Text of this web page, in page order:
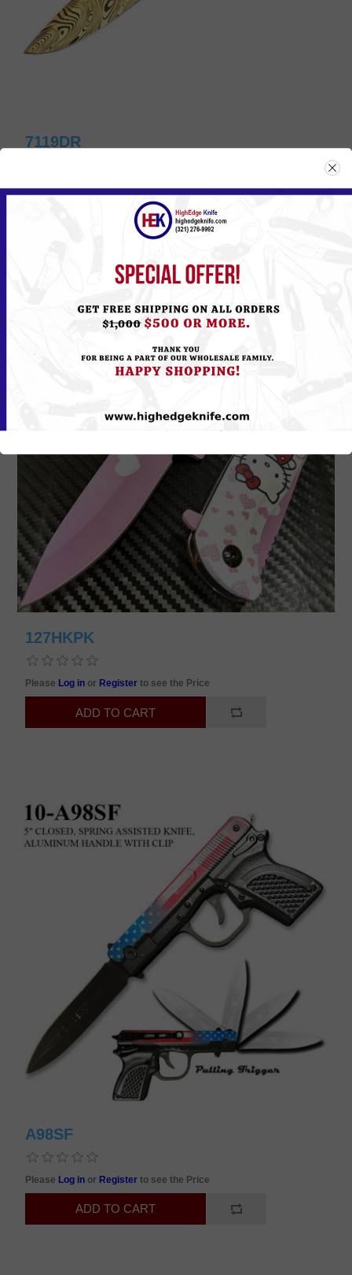
7119DR
PleaseLog inorRegisterto see the Price
127HKPK
Please Log in or Registerto see the Price
A98SF
Please Log in or Registerto see the Price